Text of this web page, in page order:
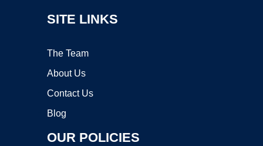
SITE LINKS
The Team
About Us
Contact Us
Blog
OUR POLICIES